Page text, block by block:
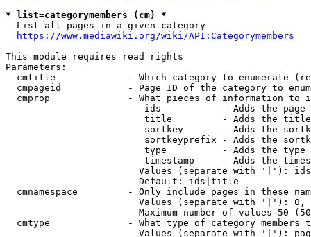
* list=categorymembers (cm) *
  List all pages in a given category
https://www.mediawiki.org/wiki/API:Categorymembers
This module requires read rights
Parameters:
cmtitle             - Which category to enumerate
cmpageid            - Page ID of the category to
cmprop              - What pieces of information to
ids           - Adds the page
title         - Adds the
sortkey       - Adds the
sortkeyprefix - Adds the
type          - Adds the
timestamp     - Adds the
Values (separate with '|'):
                        Default: ids|title
cmnamespace         - Only include pages in these
Values (separate with '|'):
Maximum number of values 50
cmtype              - What type of category members
Values (separate with '|'):